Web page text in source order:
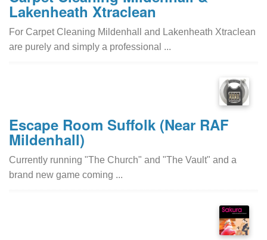
Lakenheath Xtraclean
For Carpet Cleaning Mildenhall and Lakenheath Xtraclean
are purely and simply a professional ...
Escape Room Suffolk (Near RAF
Mildenhall)
Currently running "The Church" and "The Vault" and a
brand new game coming ...